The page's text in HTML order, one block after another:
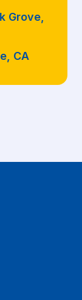
Grove,
CA